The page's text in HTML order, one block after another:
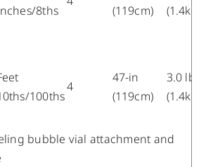
8ths
(119cm)
(1.4kg)
100ths
4
47-in
(119cm)
3.0 lb
(1.4kg)
bubble vial attachment and